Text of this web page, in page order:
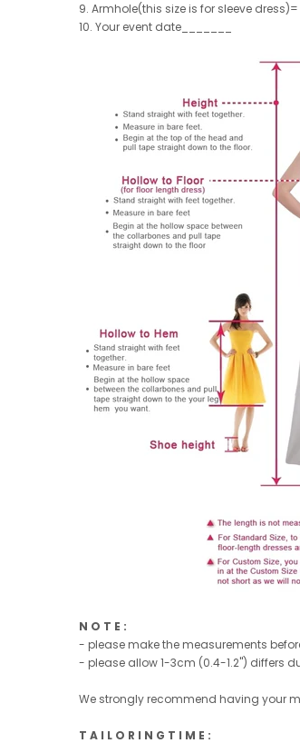
9. Armhole(this size is for sleeve dress)=
10. Your event date_______
N O T E :
- please make the measurements
- please allow 1-3cm (0.4-1.2'') differs
We strongly recommend having your
T A I L O R I N G T I M E :